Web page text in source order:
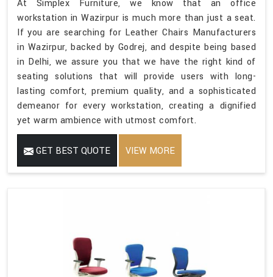
At Simplex Furniture, we know that an office
workstation in Wazirpur is much more than just a seat.
If you are searching for Leather Chairs Manufacturers
in Wazirpur, backed by Godrej, and despite being based
in Delhi, we assure you that we have the right kind of
seating solutions that will provide users with long-
lasting comfort, premium quality, and a sophisticated
demeanor for every workstation, creating a dignified
yet warm ambience with utmost comfort.
GET BEST QUOTE VIEW MORE